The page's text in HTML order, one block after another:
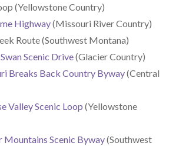
(Yellowstone Country)
Highway(Missouri River Country)
Route (Southwest Montana)
Scenic Drive(Glacier Country)
Breaks Back Country Byway(Central
Valley Scenic Loop (Yellowstone
Mountains Scenic Byway(Southwest